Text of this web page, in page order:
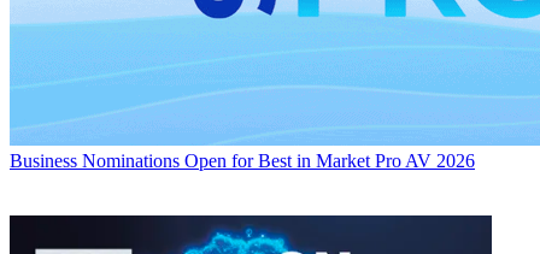
Business Nominations Open for Best in Market Pro AV 2026